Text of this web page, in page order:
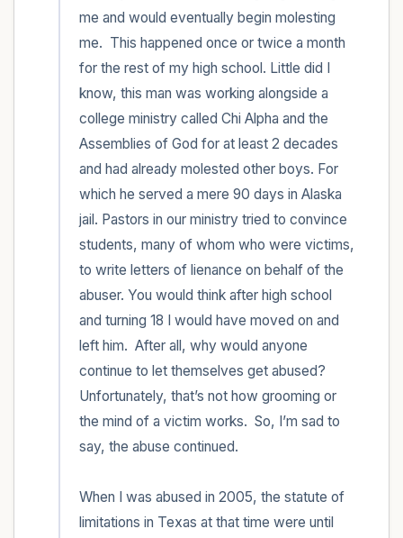
me and would eventually begin molesting
me.  This happened once or twice a month
for the rest of my high school. Little did I
know, this man was working alongside a
college ministry called Chi Alpha and the
Assemblies of God for at least 2 decades
and had already molested other boys. For
which he served a mere 90 days in Alaska
jail. Pastors in our ministry tried to convince
students, many of whom who were victims,
to write letters of lienance on behalf of the
abuser. You would think after high school
and turning 18 I would have moved on and
left him.  After all, why would anyone
continue to let themselves get abused?
Unfortunately, that’s not how grooming or
the mind of a victim works.  So, I’m sad to
say, the abuse continued.
When I was abused in 2005, the statute of
limitations in Texas at that time were until